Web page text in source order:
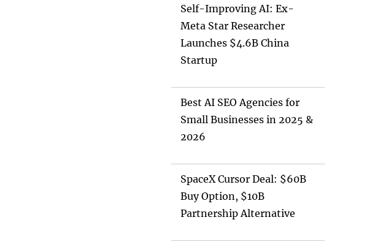
Self-Improving AI: Ex-
Meta Star Researcher
Launches $4.6B China
Startup
Best AI SEO Agencies for
Small Businesses in 2025 &
2026
SpaceX Cursor Deal: $60B
Buy Option, $10B
Partnership Alternative